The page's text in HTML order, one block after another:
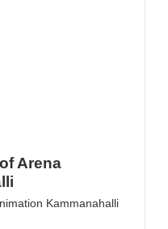
Arena
Kammanahalli